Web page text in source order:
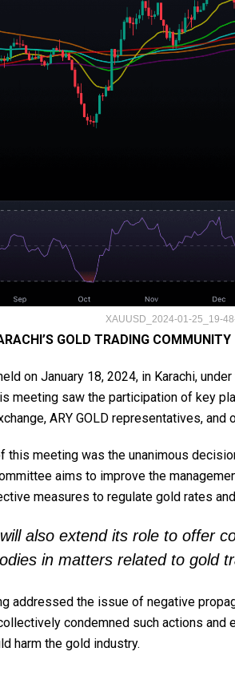
XAUUSD_2024-01-25_19-
GOLD TRADING COMMUNITY
on January 18, 2024, in Karachi,
meeting saw the participation of key
ARY GOLD representatives,
this meeting was the unanimous
aims to improve the
measures to regulate gold rates
also extend its role to offer
in matters related to gold
addressed the issue of negative
condemned such actions and
harm the gold industry.